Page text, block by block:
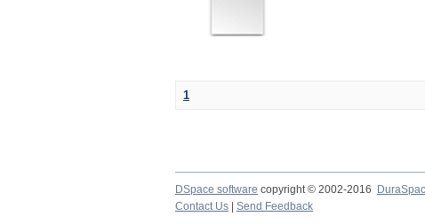
1
DSpace software copyright © 2002-2016
Contact Us
Send Feedback